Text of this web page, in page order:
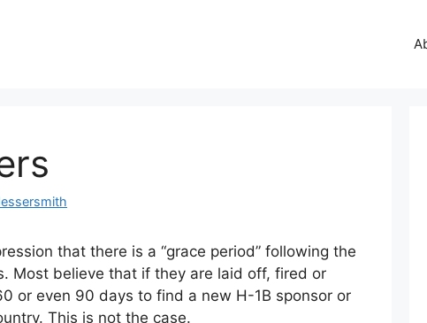
that there is a “grace period” following the
Most believe that if they are laid off, fired or
or even 90 days to find a new H-1B sponsor or
This is not the case.